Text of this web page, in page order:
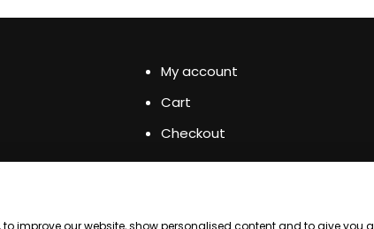
My account
Cart
Checkout
improve our website, show personalised content and to give you a